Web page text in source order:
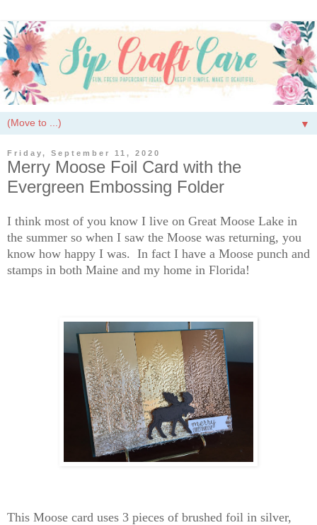
▼
Friday, September 11, 2020
Merry Moose Foil Card with the
Evergreen Embossing Folder
I think most of you know I live on Great Moose Lake in
the summer so when I saw the Moose was returning, you
know how happy I was. In fact I have a Moose punch and
stamps in both Maine and my home in Florida!
This Moose card uses 3 pieces of brushed foil in silver,